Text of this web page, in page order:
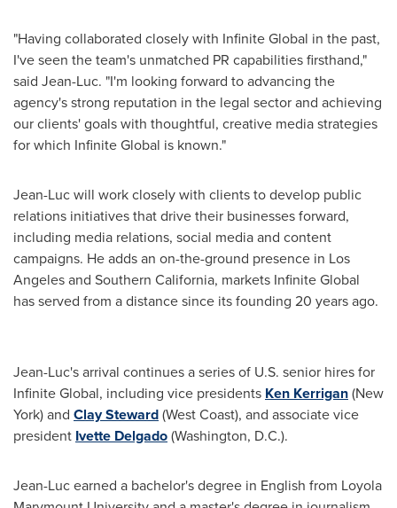
"Having collaborated closely with Infinite Global in the past,
I've seen the team's unmatched PR capabilities firsthand,"
said Jean-Luc. "I'm looking forward to advancing the
agency's strong reputation in the legal sector and achieving
our clients' goals with thoughtful, creative media strategies
for which Infinite Global is known."
Jean-Luc will work closely with clients to develop public
relations initiatives that drive their businesses forward,
including media relations, social media and content
campaigns. He adds an on-the-ground presence in Los
Angelesand Southern California, markets Infinite Global
has served from a distance since its founding 20 years ago.
Jean-Luc's arrival continues a series of U.S. senior hires for
Infinite Global, including vice presidents Ken Kerrigan(New
York) and Clay Steward(West Coast), and associate vice
president Ivette Delgado(Washington, D.C.).
Jean-Luc earned a bachelor's degree in English from Loyola